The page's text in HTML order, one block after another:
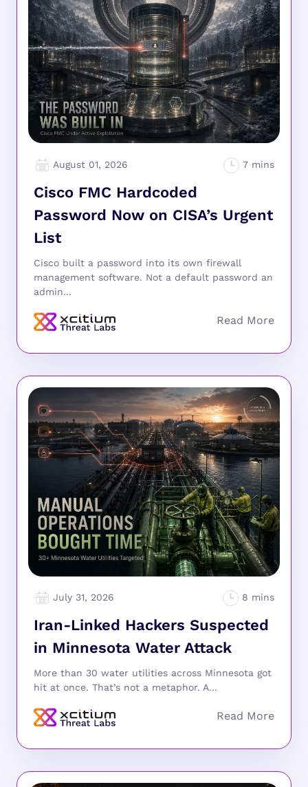
August 01, 2026
Cisco FMC Hardcoded
Password Now on CISA’s Urgent
List
Cisco built a password into its own firewall
management software. Not a default password an
admin...
July 31, 2026
Iran-Linked Hackers Suspected
in Minnesota Water Attack
More than 30 water utilities across Minnesota got
hit at once. That’s not a metaphor. A...